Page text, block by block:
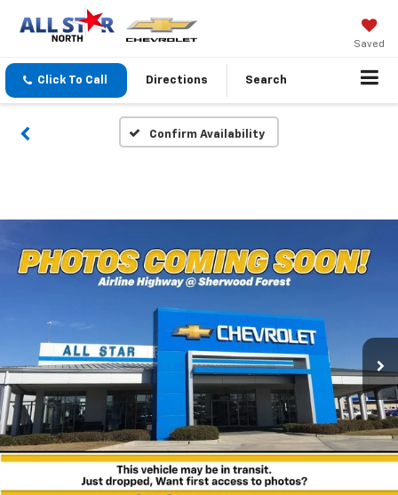
Saved
Click To Call Directions Search
Confirm Availability